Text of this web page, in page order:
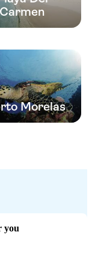
Carmen
Morelas
you